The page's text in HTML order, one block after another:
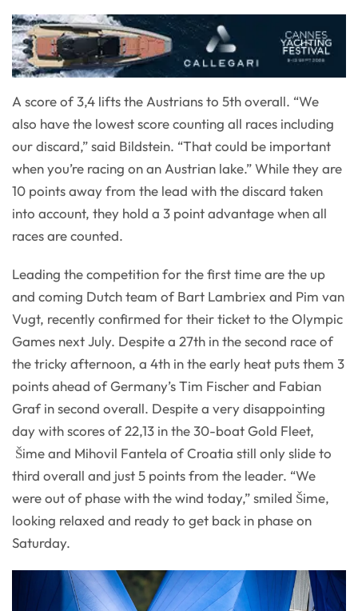
A score of 3,4 lifts the Austrians to 5th overall. “We
also have the lowest score counting all races including
our discard,” said Bildstein. “That could be important
when you’re racing on an Austrian lake.” While they are
10 points away from the lead with the discard taken
into account, they hold a 3 point advantage when all
races are counted.
Leading the competition for the first time are the up
and coming Dutch team of Bart Lambriex and Pim van
Vugt, recently confirmed for their ticket to the Olympic
Games next July. Despite a 27th in the second race of
the tricky afternoon, a 4th in the early heat puts them 3
points ahead of Germany’s Tim Fischer and Fabian
Graf in second overall. Despite a very disappointing
day with scores of 22,13 in the 30-boat Gold Fleet,
Šime and Mihovil Fantela of Croatia still only slide to
third overall and just 5 points from the leader. “We
were out of phase with the wind today,” smiled Šime,
looking relaxed and ready to get back in phase on
Saturday.